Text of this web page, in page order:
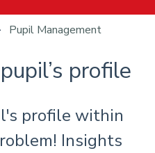
Pupil Management
profile
profile within
Insights